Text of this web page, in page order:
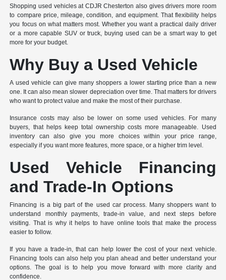
Shopping used vehicles at CDJR Chesterton also gives drivers more room
to compare price, mileage, condition, and equipment. That flexibility helps
you focus on what matters most. Whether you want a practical daily driver
or a more capable SUV or truck, buying used can be a smart way to get
more for your budget.
Why Buy a Used Vehicle
A used vehicle can give many shoppers a lower starting price than a new
one. It can also mean slower depreciation over time. That matters for drivers
who want to protect value and make the most of their purchase.
Insurance costs may also be lower on some used vehicles. For many
buyers, that helps keep total ownership costs more manageable. Used
inventory can also give you more choices within your price range,
especially if you want more features, more space, or a higher trim level.
Used Vehicle Financing
and Trade-In Options
Financing is a big part of the used car process. Many shoppers want to
understand monthly payments, trade-in value, and next steps before
visiting. That is why it helps to have online tools that make the process
easier to follow.
If you have a trade-in, that can help lower the cost of your next vehicle.
Financing tools can also help you plan ahead and better understand your
options. The goal is to help you move forward with more clarity and
confidence.